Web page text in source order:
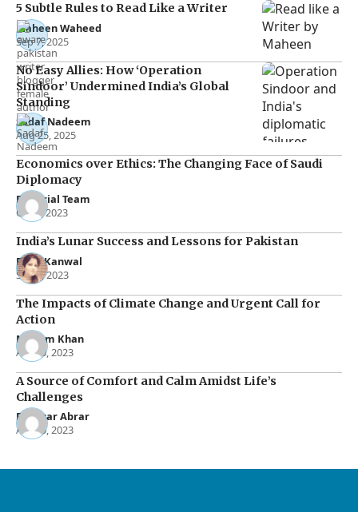
5 Subtle Rules to Read Like a Writer
Maheen Waheed
Sep 7, 2025
No Easy Allies: How ‘Operation
Sindoor’ Undermined India’s Global
Standing
Sadaf Nadeem
Aug 25, 2025
Economics over Ethics: The Changing Face of Saudi
Diplomacy
Editorial Team
Oct 2, 2023
India’s Lunar Success and Lessons for Pakistan
Rana Kanwal
Sep 5, 2023
The Impacts of Climate Change and Urgent Call for
Action
Maham Khan
Apr 30, 2023
A Source of Comfort and Calm Amidst Life’s
Challenges
Rukhsar Abrar
Apr 15, 2023